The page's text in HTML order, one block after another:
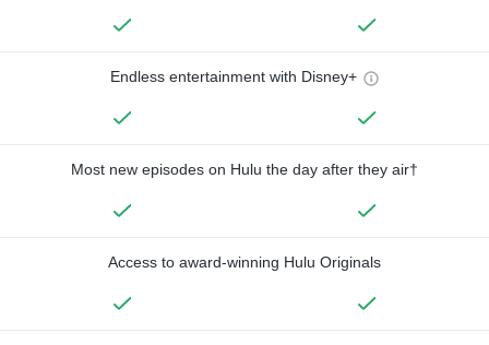
Endless entertainment with Disney+
Most new episodes on Hulu the day after they air†
Access to award-winning Hulu Originals